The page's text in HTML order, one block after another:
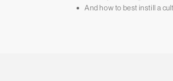
And how to best instill a